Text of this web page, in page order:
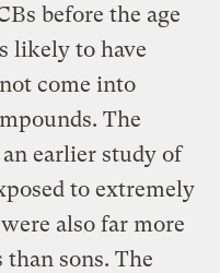
before the age
likely to have
come into
The
earlier study of
to extremely
also far more
sons. The